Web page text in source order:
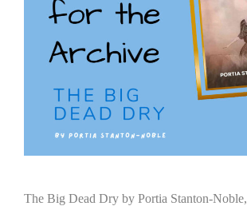
The Big Dead Dry by Portia Stanton-